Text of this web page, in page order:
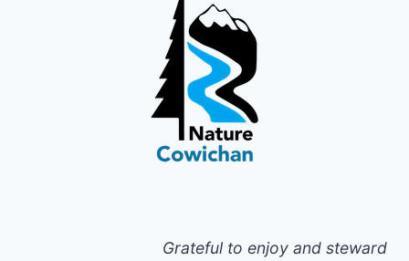
Grateful to enjoy and steward